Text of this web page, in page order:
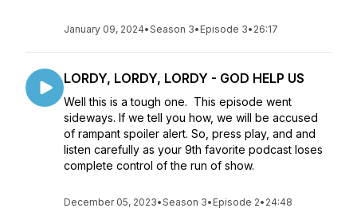
January 09, 2024•Season 3• Episode 3• 26:17
LORDY, LORDY, LORDY - GOD HELP US
Well this is a tough one. This episode went
sideways. If we tell you how, we will be accused
of rampant spoiler alert. So, press play, and and
listen carefully as your 9th favorite podcast loses
complete control of the run of show.
December 05, 2023•Season 3• Episode 2• 24:48